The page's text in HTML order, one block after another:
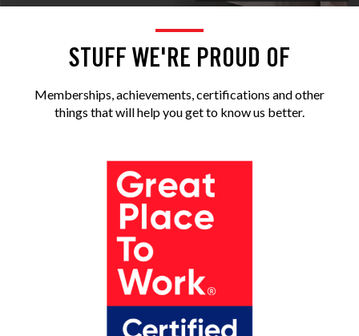
STUFF WE'RE PROUD OF
Memberships, achievements, certifications and other
things that will help you get to know us better.